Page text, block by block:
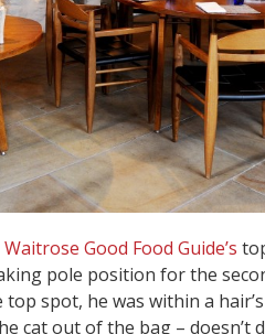
Waitrose Good Food Guide’s
pole position for the
spot, he was within a
cat out of the bag – doesn’t